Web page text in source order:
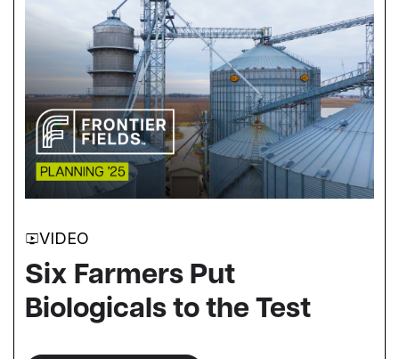
VIDEO
Six Farmers Put
Biologicals to the Test